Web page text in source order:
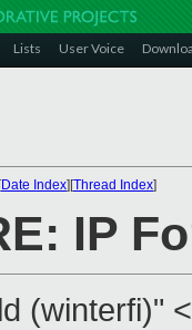
Lists User Voice
Date Index][Thread Index]
IP
(winterfi)" <